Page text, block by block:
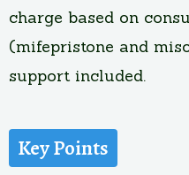
charge based on
(mifepristone and
support included.
Key Points